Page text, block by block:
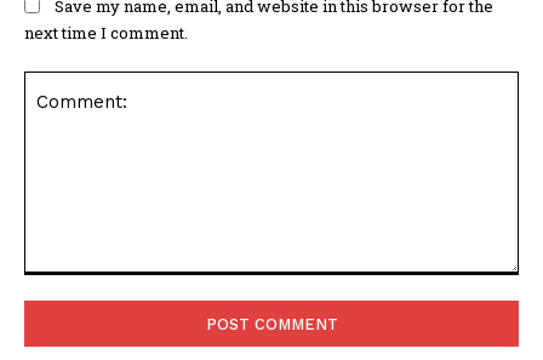
Save my name, email, and website in this browser for the
next time I comment.